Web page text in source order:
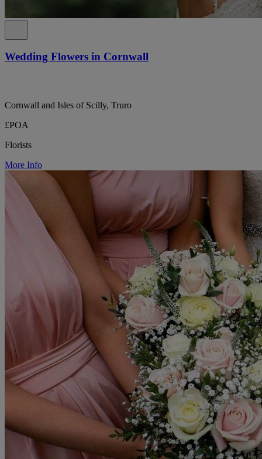
Wedding Flowers in Cornwall
Cornwall and Isles of Scilly, Truro
£POA
Florists
More Info